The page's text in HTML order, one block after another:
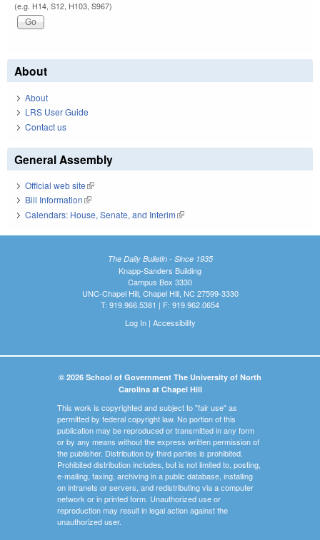
(e.g. H14, S12, H103, S967)
About
About
LRS User Guide
Contact us
General Assembly
Official web site(link is external)
Bill Information(link is external)
Calendars: House, Senate, and Interim(link is external)
The Daily Bulletin - Since 1935
Knapp-Sanders Building
Campus Box 3330
UNC-Chapel Hill, Chapel Hill, NC 27599-3330
T: 919.966.5381 | F: 919.962.0654
Log In| Accessibility
© 2026 School of Government The University of North
Carolina at Chapel Hill
This work is copyrighted and subject to "fair use" as
permitted by federal copyright law. No portion of this
publication may be reproduced or transmitted in any form
or by any means without the express written permission of
the publisher. Distribution by third parties is prohibited.
Prohibited distribution includes, but is not limited to, posting,
e-mailing, faxing, archiving in a public database, installing
on intranets or servers, and redistributing via a computer
network or in printed form. Unauthorized use or
reproduction may result in legal action against the
unauthorized user.